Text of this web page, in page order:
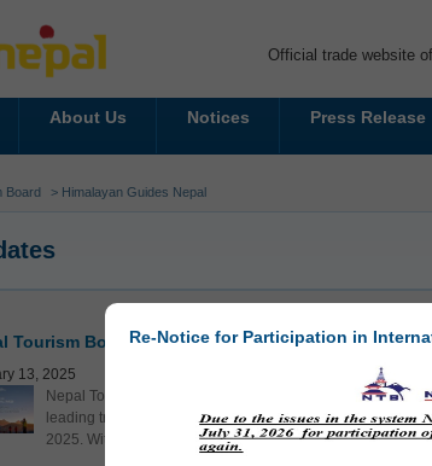
Official trade website
About Us Notices Press Release
Re-Notice for Participation in
Board > Himalayan Guides Nepal
Tourism Board Showcasing Nepal at MATKA 2025
13, 2025
Nepal Tourism Board (NTB) is proud to announce its
leading travel fair, being held at the Helsinki Expo and
2025. With over 50,000 consumers, 13,000 travel...Read